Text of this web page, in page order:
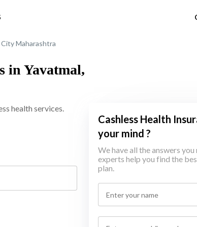
City Maharashtra
in Yavatmal,
health services.
Cashless Health
your mind ?
We have all the answers you
experts help you find the
plan.